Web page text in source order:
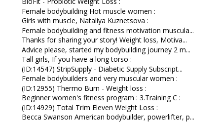
Female bodybuilding Hot muscle women :
Girls with muscle, Nataliya Kuznetsova :
Female bodybuilding and fitness motivation muscula...
Thanks for sharing your story! Weight loss, Motiva...
Advice please, started my bodybuilding journey 2 m...
Tall girls, If you have a long torso :
(ID:14547) StripSupply - Diabetic Supply Subscript...
Female bodybuilders and very muscular women :
(ID:12955) Thermo Burn - Weight loss :
Beginner women's fitness program : 3.Training C :
(ID:14929) Total Trim Eleven Weight Loss :
Becca Swanson American bodybuilder, powerlifter, p...